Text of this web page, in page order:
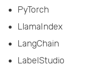
PyTorch
LlamaIndex
LangChain
LabelStudio